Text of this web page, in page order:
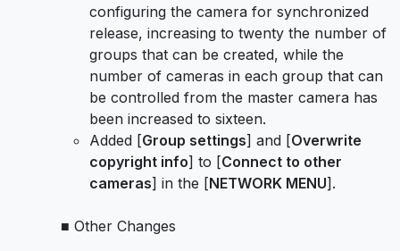
configuring the camera for synchronized
release, increasing to twenty the number of
groups that can be created, while the
number of cameras in each group that can
be controlled from the master camera has
been increased to sixteen.
Added [Group settings] and [Overwrite
copyright info] to [Connect to other
cameras] in the [NETWORK MENU].
■ Other Changes